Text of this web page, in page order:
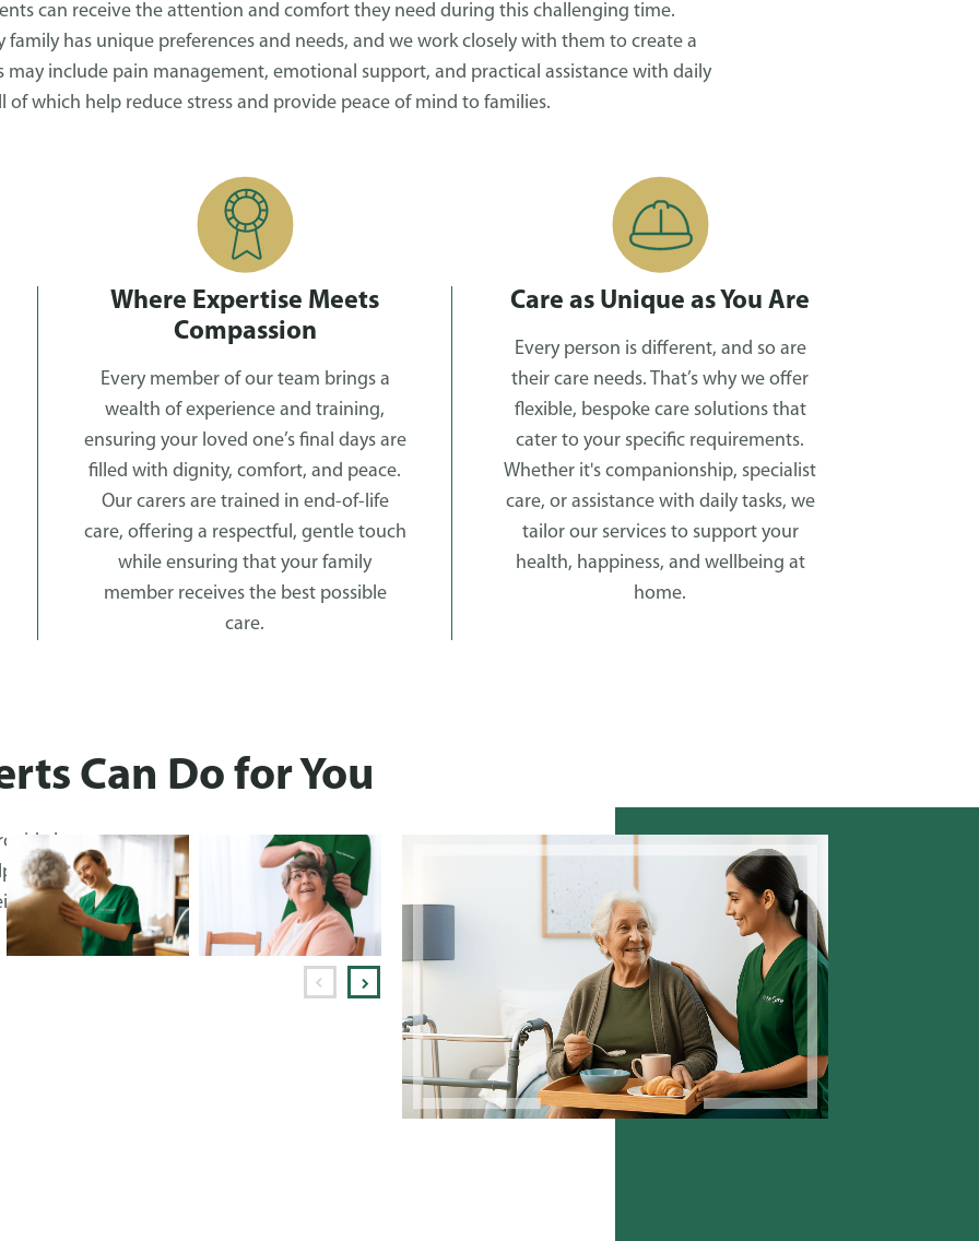
can receive the attention and comfort they need during this challenging time.
family has unique preferences and needs, and we work closely with them to create a
may include pain management, emotional support, and practical assistance with daily
of which help reduce stress and provide peace of mind to families.
Where Expertise Meets
Compassion
Every member of our team brings a
wealth of experience and training,
ensuring your loved one’s final days are
filled with dignity, comfort, and peace.
Our carers are trained in end-of-life
care, offering a respectful, gentle touch
while ensuring that your family
member receives the best possible
care.
Care as Unique as You Are
Every person is different, and so are
their care needs. That’s why we offer
flexible, bespoke care solutions that
cater to your specific requirements.
Whether it's companionship, specialist
care, or assistance with daily tasks, we
tailor our services to support your
health, happiness, and wellbeing at
home.
Can Do for You
by
clients
in their own